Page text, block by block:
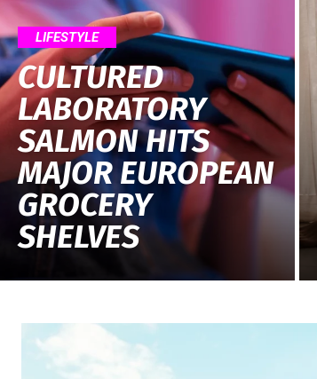
LIFESTYLE
CULTURED
LABORATORY
SALMON HITS
MAJOR EUROPEAN
GROCERY
SHELVES